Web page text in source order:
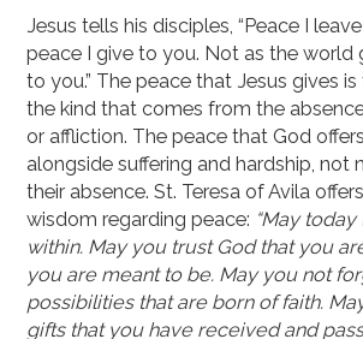
Jesus tells his disciples, “Peace I
peace I give to you. Not as the world
to you.” The peace that Jesus gives
the kind that comes from the
or affliction. The peace that God
alongside suffering and hardship, not
their absence. St. Teresa of Avila
wisdom regarding peace: “May
within. May you trust God that you
you are meant to be. May you not
possibilities that are born of faith.
gifts that you have received and